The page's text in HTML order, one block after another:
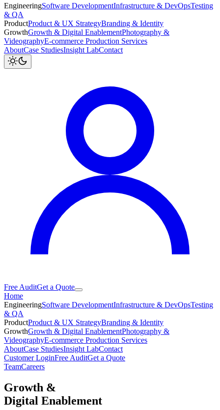
EngineeringSoftware DevelopmentInfrastructure & DevOpsTesting
& QA
ProductProduct & UX StrategyBranding & Identity
GrowthGrowth & Digital EnablementPhotography &
VideographyE-commerce Production Services
AboutCase StudiesInsight LabContact
Free AuditGet a Quote
Home
EngineeringSoftware DevelopmentInfrastructure & DevOpsTesting
& QA
ProductProduct & UX StrategyBranding & Identity
GrowthGrowth & Digital EnablementPhotography &
VideographyE-commerce Production Services
AboutCase StudiesInsight LabContact
Customer LoginFree AuditGet a Quote
TeamCareers
Growth &
Digital Enablement